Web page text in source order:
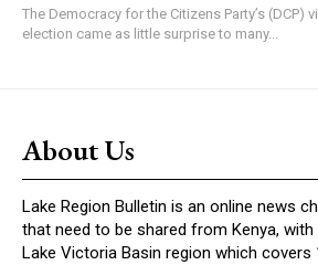
The Democracy for the Citizens Party’s (DCP)
election came as little surprise to many...
About Us
Lake Region Bulletin is an online news
that need to be shared from Kenya,
Lake Victoria Basin region which